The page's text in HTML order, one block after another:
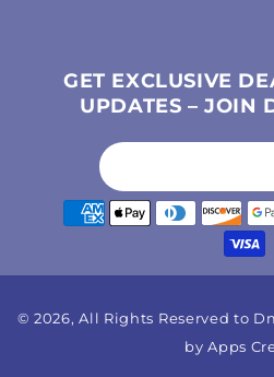
GET EXCLUSIVE
UPDATES – JOIN
Payment
© 2026, All Rights Reserved to
byApps